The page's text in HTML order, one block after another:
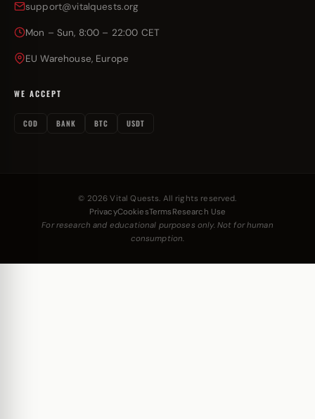
support@vitalquests.org
Mon – Sun, 8:00 – 22:00 CET
EU Warehouse, Europe
WE ACCEPT
COD BANK BTC USDT
© 2026 Vital Quests. All rights reserved.
PrivacyCookiesTerms Research Use
For research and educational purposes only. Not for human
consumption.